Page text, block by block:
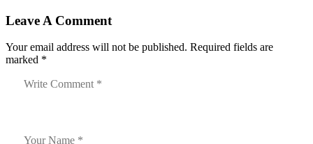
Leave A Comment
Your email address will not be published. Required fields are
marked *